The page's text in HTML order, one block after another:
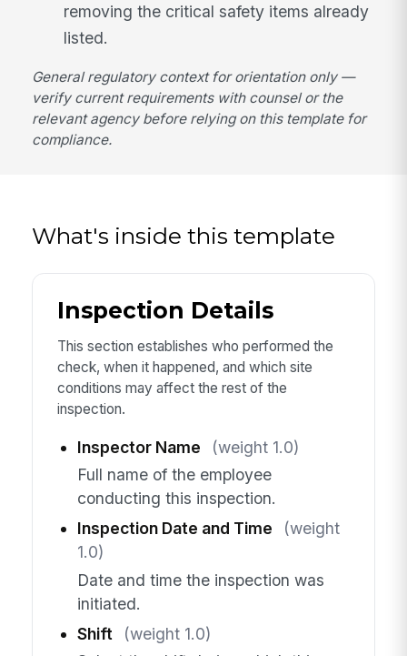
removing the critical safety items already
listed.
General regulatory context for orientation only —
verify current requirements with counsel or the
relevant agency before relying on this template for
compliance.
What's inside this template
Inspection Details
This section establishes who performed the
check, when it happened, and which site
conditions may affect the rest of the
inspection.
Inspector Name
(weight 1.0)
Full name of the employee
conducting this inspection.
Inspection Date and Time
(weight
1.0)
Date and time the inspection was
initiated.
Shift
(weight 1.0)